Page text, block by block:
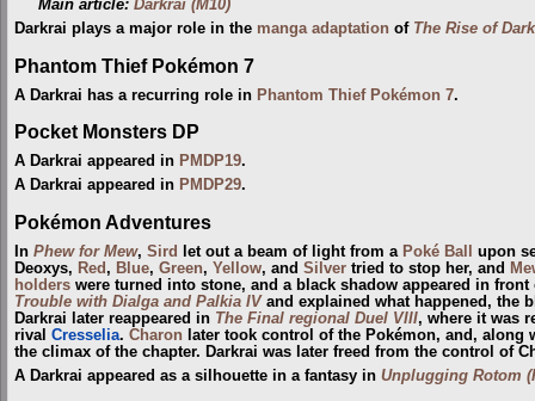
Main article:Darkrai (M10)
Darkrai plays a major role in the manga adaptation of The Rise of
Phantom Thief Pokémon 7
A Darkrai has a recurring role in Phantom Thief Pokémon 7.
Pocket Monsters DP
A Darkrai appeared in PMDP19.
A Darkrai appeared in PMDP29.
Pokémon Adventures
In Phew for Mew, Sird let out a beam of light from a Poké Ball
upon
Deoxys, Red , Blue, Green, Yellow, and Silver tried to stop her, and
holders were turned into stone, and a black shadow appeared in
Trouble with Dialga and Palkia IVand explained what happened, the
Darkrai later reappeared in The Final regional Duel VIII, where it was
rival Cresselia. Charon later took control of the Pokémon, and, along
the climax of the chapter. Darkrai was later freed from the control of
A Darkrai appeared as a silhouette in a fantasy in Unplugging Rotom